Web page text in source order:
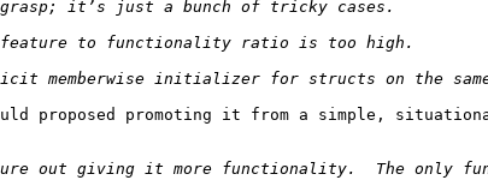
proposed promoting it from a simple,
out giving it more functionality.  The only